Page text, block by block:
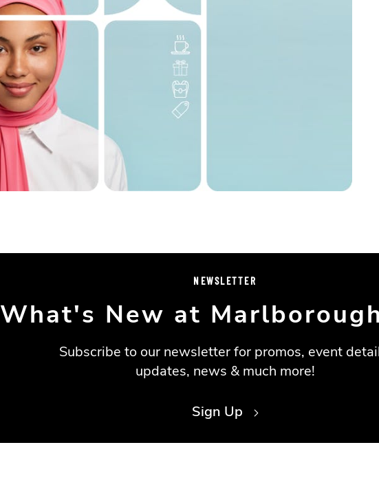
NEWSLETTER
What's New at
Subscribe to our newsletter for promos, event
updates, news & much more!
Sign Up